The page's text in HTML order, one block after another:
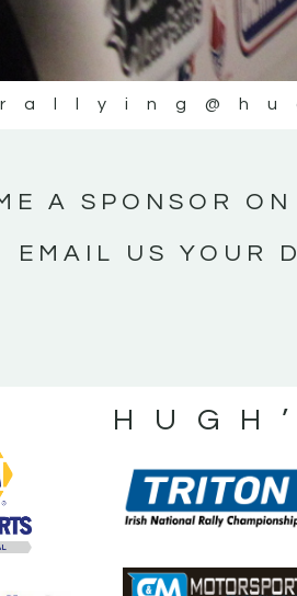
A SPONSOR
EMAIL US YOUR